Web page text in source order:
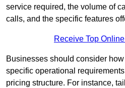
service required, the volume of
calls, and the specific features
Receive Top
Businesses should consider
specific operational requirements
pricing structure. For instance,